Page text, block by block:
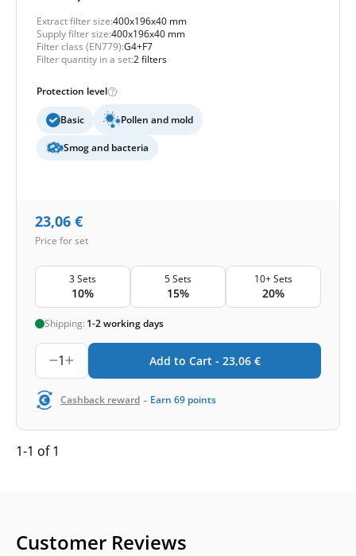
Extract filter size:400x196x40 mm
Supply filter size:400x196x40 mm
Filter class (EN779):G4+F7
Filter quantity in a set:2 filters
Protection level
Basic Pollen and mold
Smog and bacteria
23,06 €
Price for set
3 Sets
10%
5 Sets
15%
10+ Sets
20%
Shipping: 1-2 working days
1 Add to Cart - 23,06 €
Cashback reward - Earn 69 points
1-1 of 1
Customer Reviews